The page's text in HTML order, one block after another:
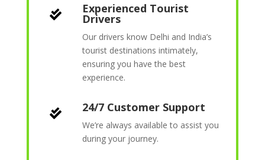
 Experienced Tourist
Drivers
Our drivers know Delhi and India’s
tourist destinations intimately,
ensuring you have the best
experience.
 24/7 Customer Support
We’re always available to assist you
during your journey.